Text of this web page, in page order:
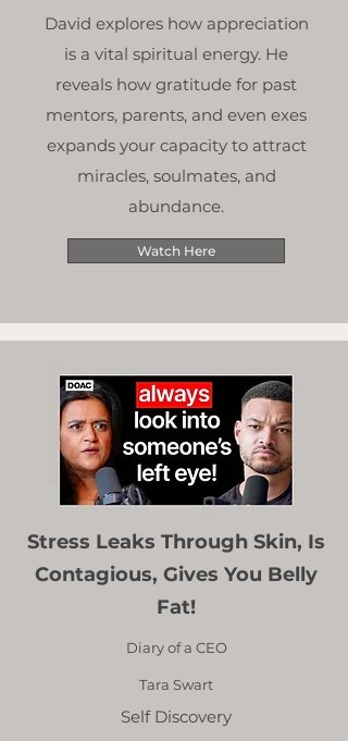
David explores how appreciation
is a vital spiritual energy. He
reveals how gratitude for past
mentors, parents, and even exes
expands your capacity to attract
miracles, soulmates, and
abundance.
Watch Here
Stress Leaks Through Skin, Is
Contagious, Gives You Belly
Fat!
Diary of a CEO
Tara Swart
Self Discovery